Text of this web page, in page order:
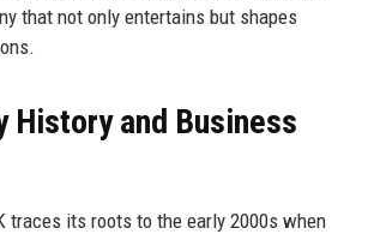
that not only entertains but shapes
History and Business
traces its roots to the early 2000s when